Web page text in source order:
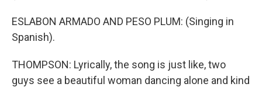
ESLABON ARMADO AND PESO PLUM: (Singing in
Spanish).
THOMPSON: Lyrically, the song is just like, two
guys see a beautiful woman dancing alone and kind